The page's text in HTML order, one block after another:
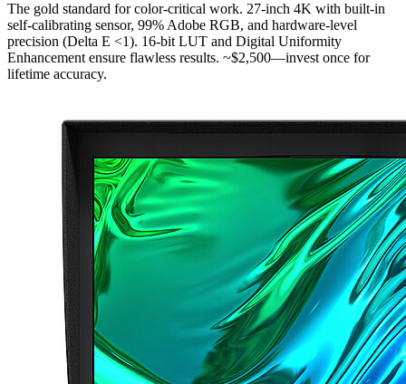
The gold standard for color-critical work. 27-inch 4K with built-in
self-calibrating sensor, 99% Adobe RGB, and hardware-level
precision (Delta E <1). 16-bit LUT and Digital Uniformity
Enhancement ensure flawless results. ~$2,500—invest once for
lifetime accuracy.